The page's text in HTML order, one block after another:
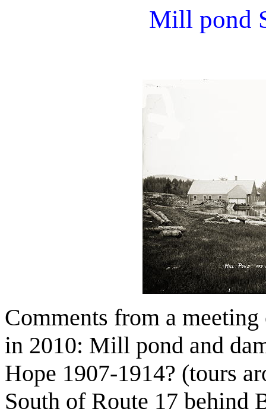
Mill pond
Comments from a
in 2010: Mill pond and
Hope 1907-1914? (tours
South of Route 17 behind